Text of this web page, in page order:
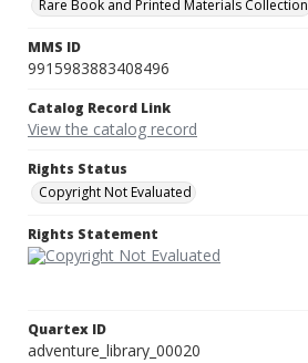
Rare Book and Printed Materials Collection
MMS ID
9915983883408496
Catalog Record Link
View the catalog record
Rights Status
Copyright Not Evaluated
Rights Statement
Quartex ID
adventure_library_00020